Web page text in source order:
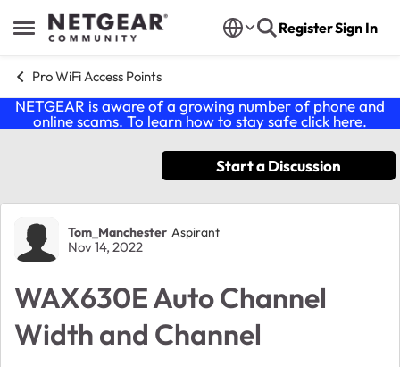
Open Side Menu
Skip to content RegisterSign In
Pro WiFi Access Points
NETGEAR is aware of a growing number of phone and
online scams. To learn how to stay safe click here.
Start a Discussion
Forum Discussion
Tom_Manchester Aspirant
Nov 14, 2022
WAX630E Auto Channel
Width and Channel